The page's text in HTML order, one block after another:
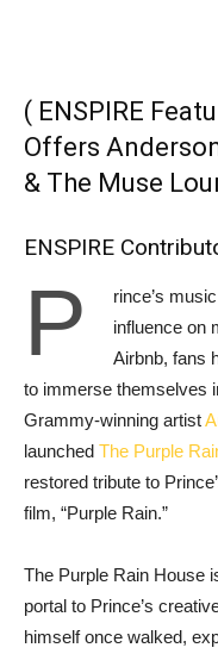
( ENSPIRE
Offers
& The Muse
ENSPIRE
P
rince’s
influence on
Airbnb, fans
to immerse themselves
Grammy-winning artist
launched The Purple
restored tribute to
film, “Purple Rain.”
The Purple Rain House
portal to Prince’s
himself once walked,